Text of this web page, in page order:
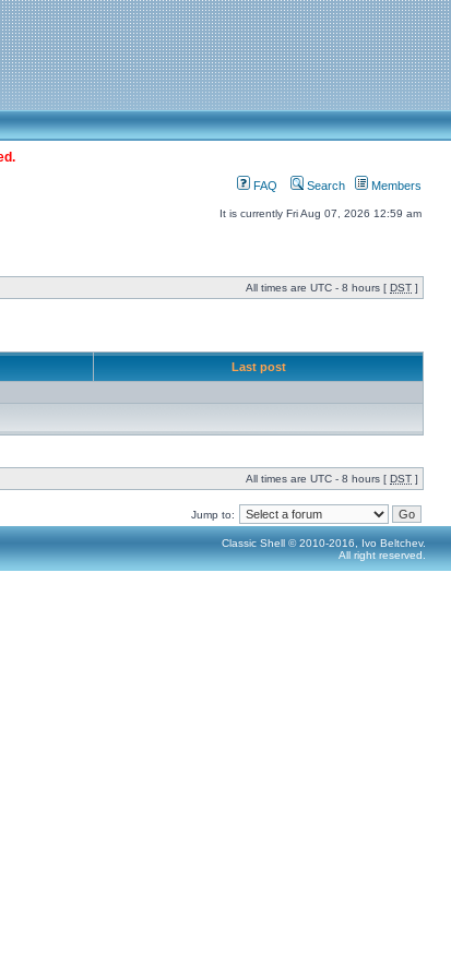
FAQ Search Members
It is currently Fri Aug 07, 2026 12:59 am
All times are UTC - 8 hours [ DST ]
Last post
All times are UTC - 8 hours [ DST ]
Jump to:
Classic Shell © 2010-2016, Ivo Beltchev.
All right reserved.